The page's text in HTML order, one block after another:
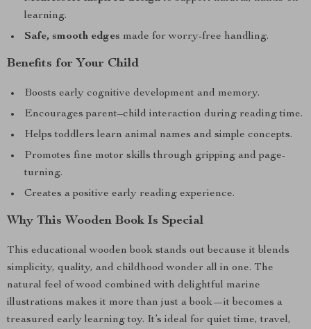
learning.
Safe, smooth edges made for worry-free handling.
Benefits for Your Child
Boosts early cognitive development and memory.
Encourages parent–child interaction during reading time.
Helps toddlers learn animal names and simple concepts.
Promotes fine motor skills through gripping and page-
turning.
Creates a positive early reading experience.
Why This Wooden Book Is Special
This educational wooden book stands out because it blends
simplicity, quality, and childhood wonder all in one. The
natural feel of wood combined with delightful marine
illustrations makes it more than just a book—it becomes a
treasured early learning toy. It’s ideal for quiet time, travel,